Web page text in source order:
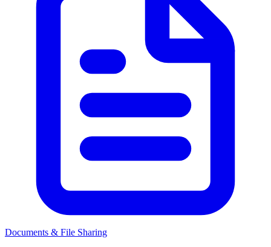
Documents & File Sharing